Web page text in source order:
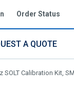
Order Status
A QUOTE
SOLT Calibration Kit,